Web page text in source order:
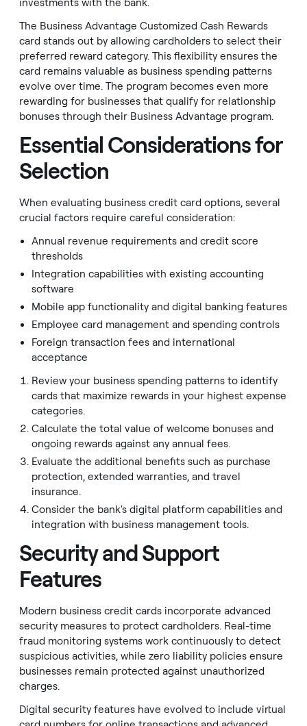
investments with the bank.
The Business Advantage Customized Cash Rewards
card stands out by allowing cardholders to select their
preferred reward category. This flexibility ensures the
card remains valuable as business spending patterns
evolve over time. The program becomes even more
rewarding for businesses that qualify for relationship
bonuses through their Business Advantage program.
Essential Considerations for
Selection
When evaluating business credit card options, several
crucial factors require careful consideration:
Annual revenue requirements and credit score
thresholds
Integration capabilities with existing accounting
software
Mobile app functionality and digital banking features
Employee card management and spending controls
Foreign transaction fees and international
acceptance
Review your business spending patterns to identify
cards that maximize rewards in your highest expense
categories.
Calculate the total value of welcome bonuses and
ongoing rewards against any annual fees.
Evaluate the additional benefits such as purchase
protection, extended warranties, and travel
insurance.
Consider the bank's digital platform capabilities and
integration with business management tools.
Security and Support
Features
Modern business credit cards incorporate advanced
security measures to protect cardholders. Real-time
fraud monitoring systems work continuously to detect
suspicious activities, while zero liability policies ensure
businesses remain protected against unauthorized
charges.
Digital security features have evolved to include virtual